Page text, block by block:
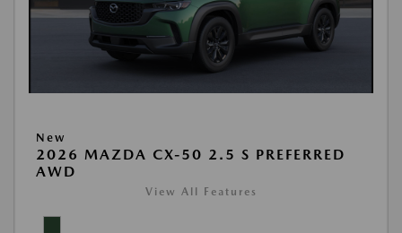
New
2026 MAZDA CX-50 2.5 S PREFERRED
AWD
View All Features